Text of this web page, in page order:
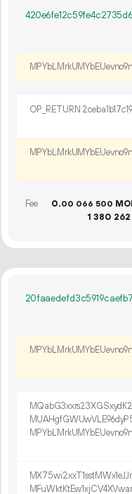
Fee 0.00 066 500
1 380 262